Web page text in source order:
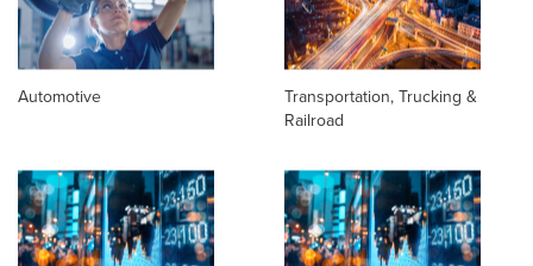
Automotive
Transportation, Trucking &
Railroad